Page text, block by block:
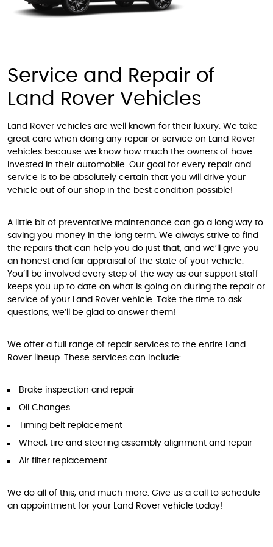
Service and Repair of
Land Rover Vehicles
Land Rover vehicles are well known for their luxury. We take
great care when doing any repair or service on Land Rover
vehicles because we know how much the owners of have
invested in their automobile. Our goal for every repair and
service is to be absolutely certain that you will drive your
vehicle out of our shop in the best condition possible!
A little bit of preventative maintenance can go a long way to
saving you money in the long term. We always strive to find
the repairs that can help you do just that, and we’ll give you
an honest and fair appraisal of the state of your vehicle.
You’ll be involved every step of the way as our support staff
keeps you up to date on what is going on during the repair or
service of your Land Rover vehicle. Take the time to ask
questions, we’ll be glad to answer them!
We offer a full range of repair services to the entire Land
Rover lineup. These services can include:
Brake inspection and repair
Oil Changes
Timing belt replacement
Wheel, tire and steering assembly alignment and repair
Air filter replacement
We do all of this, and much more. Give us a call to schedule
an appointment for your Land Rover vehicle today!